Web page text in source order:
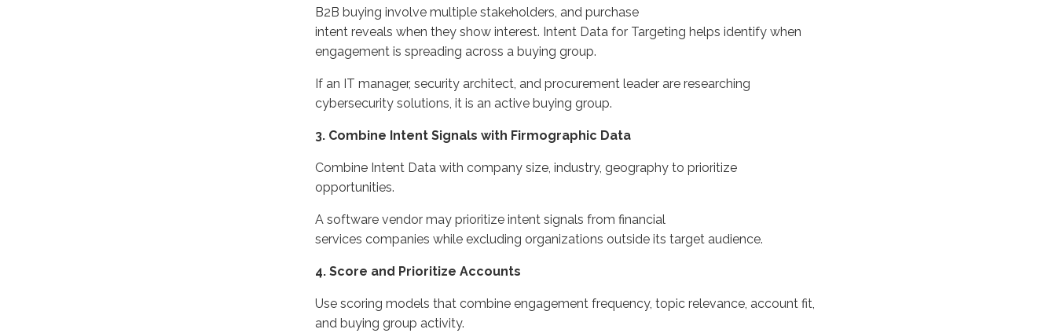
B2B buying involve multiple stakeholders, and purchase
intent reveals when they show interest. Intent Data for Targeting helps identify when
engagement is spreading across a buying group.
If an IT manager, security architect, and procurement leader are researching
cybersecurity solutions, it is an active buying group.
3. Combine Intent Signals with Firmographic Data
Combine Intent Data with company size, industry, geography to prioritize
opportunities.
A software vendor may prioritize intent signals from financial
services companies while excluding organizations outside its target audience.
4. Score and Prioritize Accounts
Use scoring models that combine engagement frequency, topic relevance, account fit,
and buying group activity.